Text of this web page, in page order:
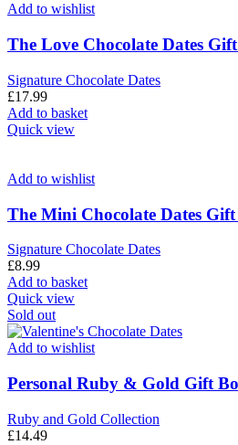
Add to wishlist
The Love Chocolate Dates
Signature Chocolate Dates
£17.99
Add to basket
Quick view
Add to wishlist
The Mini Chocolate Dates
Signature Chocolate Dates
£8.99
Add to basket
Quick view
Sold out
Add to wishlist
Personal Ruby & Gold Gift
Ruby and Gold Collection
£14.49